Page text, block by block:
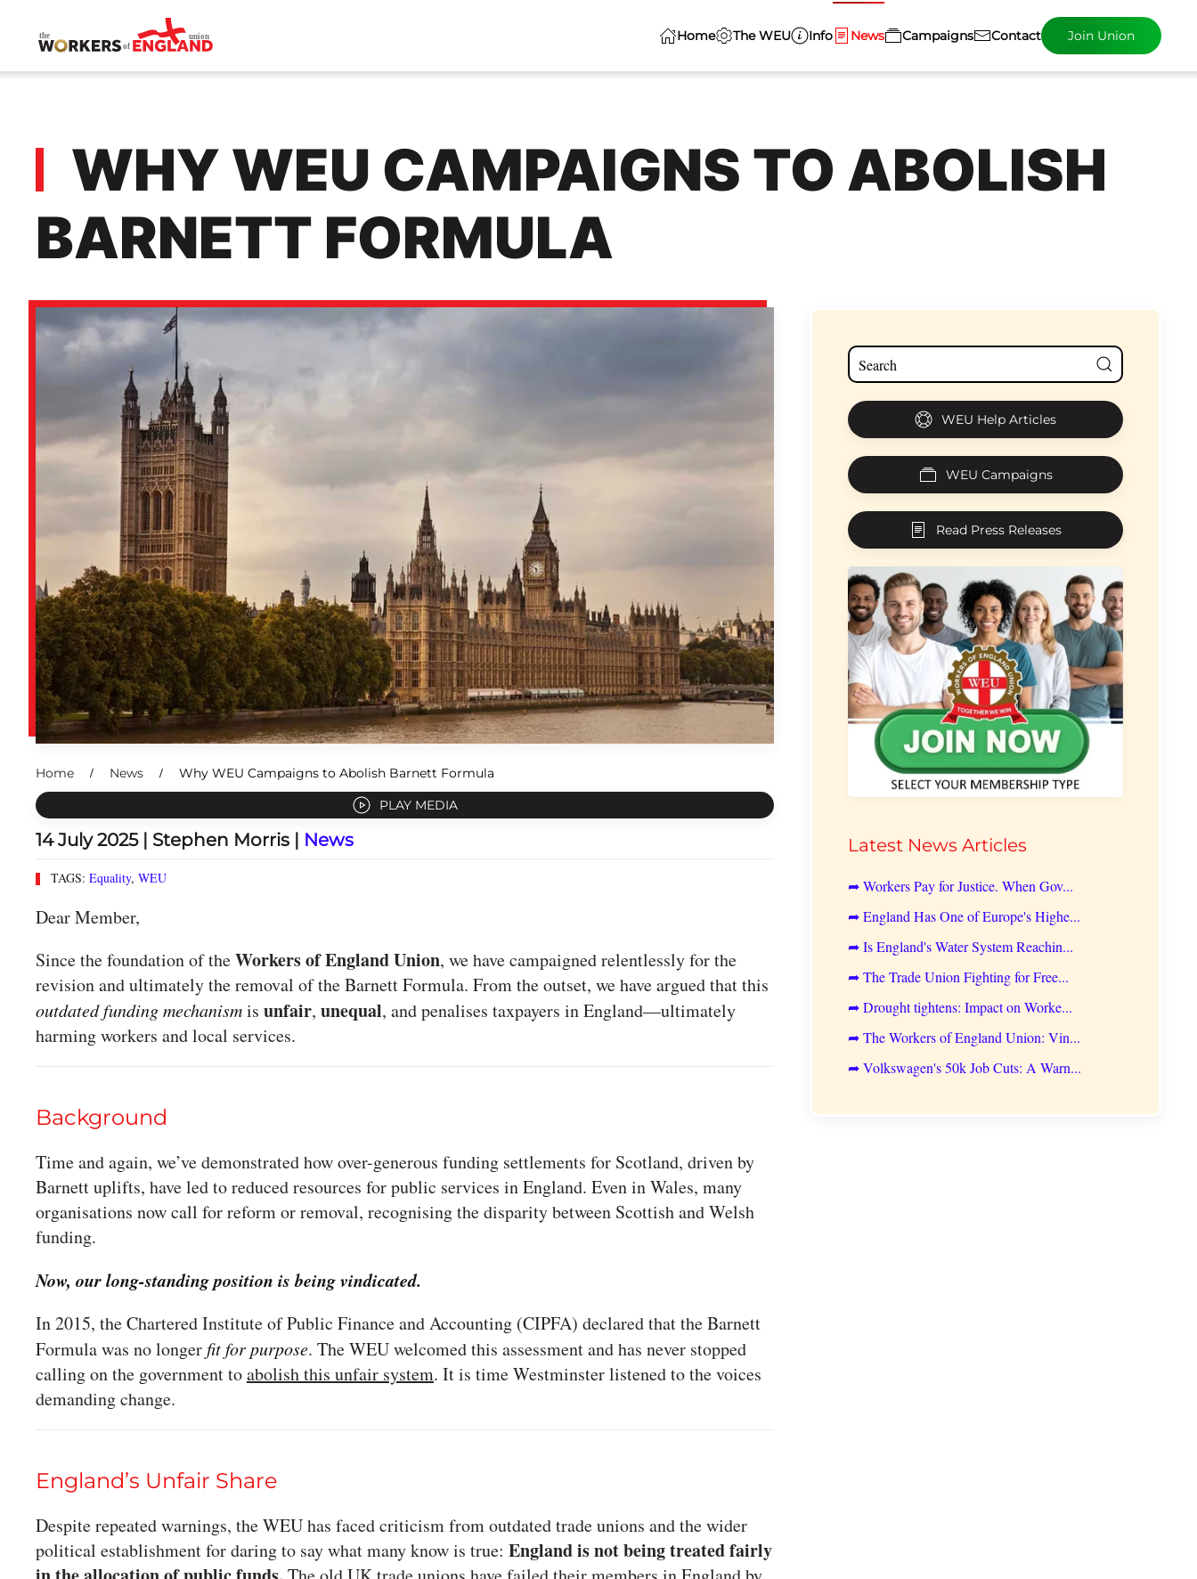
Skip to main content
Home The WEU Info News Campaigns Contact Join Union
WHY WEU CAMPAIGNS TO ABOLISH
BARNETT FORMULA
Home News
Why WEU Campaigns to Abolish Barnett Formula
PLAY MEDIA
14 July 2025| Stephen Morris | News
TAGS: Equality, WEU
Dear Member,
Since the foundation of theWorkers of England Union, we have campaigned relentlessly for the
revision and ultimately the removal of the Barnett Formula. From the outset, we have argued that this
outdated funding mechanismis unfair, unequal, and penalises taxpayers in England—ultimately
harming workers and local services.
Background
Time and again, we’ve demonstrated how over-generous funding settlements for Scotland, driven by
Barnett uplifts, have led to reduced resources for public services in England. Even in Wales, many
organisations now call for reform or removal, recognising the disparity between Scottish and Welsh
funding.
Now, our long-standing position is being vindicated.
In 2015, the Chartered Institute of Public Finance and Accounting (CIPFA) declared that the Barnett
Formula was no longer fit for purpose. The WEU welcomed this assessment and has never stopped
calling on the government toabolish this unfair system. It is time Westminster listened to the voices
demanding change.
England’s Unfair Share
Despite repeated warnings, the WEU has faced criticism from outdated trade unions and the wider
political establishment for daring to say what many know is true: England is not being treated fairly
WEU Help Articles
WEU Campaigns
Read Press Releases
Latest News Articles
➦ Workers Pay for Justice. When Gov...
➦ England Has One of Europe's Highe...
➦ Is England's Water System Reachin...
➦ The Trade Union Fighting for Free...
➦ Drought tightens: Impact on Worke...
➦ The Workers of England Union: Vin...
➦ Volkswagen's 50k Job Cuts: A Warn...